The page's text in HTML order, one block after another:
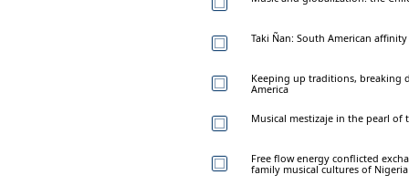
Taki Ñan: South American
Keeping up traditions, breaking
America
Musical mestizaje in the pearl of
Free flow energy conflicted
family musical cultures of